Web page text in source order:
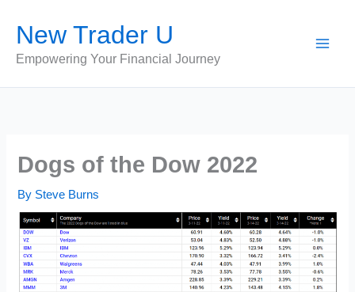
content
New Trader U
Empowering Your Financial Journey
Dogs of the Dow 2022
By Steve Burns